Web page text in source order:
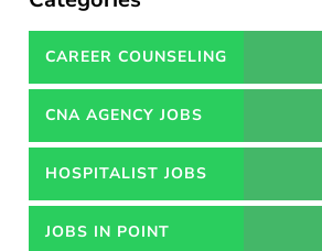
CAREER COUNSELING
SERVICES IN PAKISTAN
CNA AGENCY JOBS
HOSPITALIST JOBS
JOBS IN POINT